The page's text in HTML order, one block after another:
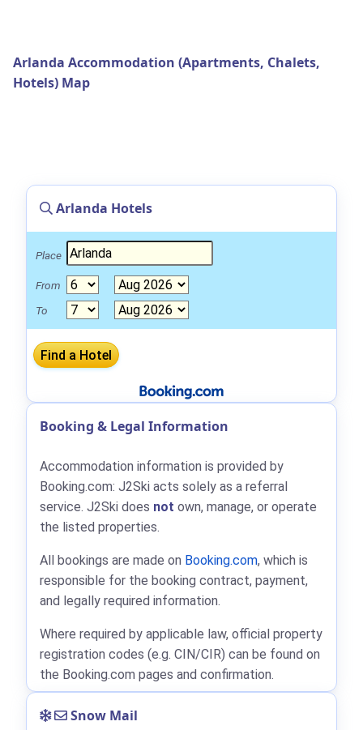
Arlanda Accommodation (Apartments, Chalets,
Hotels) Map
Arlanda Hotels
Place
From
To
Booking & Legal Information
Accommodation information is provided by
Booking.com: J2Ski acts solely as a referral
service. J2Ski does not own, manage, or operate
the listed properties.
All bookings are made on Booking.com, which is
responsible for the booking contract, payment,
and legally required information.
Where required by applicable law, official property
registration codes (e.g. CIN/CIR) can be found on
the Booking.com pages and confirmation.
Snow Mail